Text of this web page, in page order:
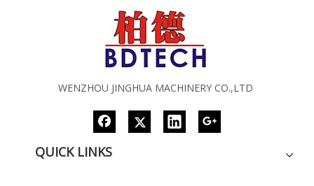
WENZHOU JINGHUA MACHINERY CO.,LTD
QUICK LINKS